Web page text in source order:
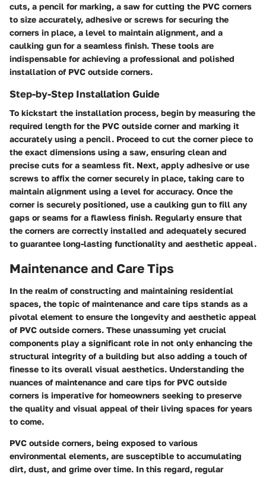
cuts, a pencil for marking, a saw for cutting the PVC corners
to size accurately, adhesive or screws for securing the
corners in place, a level to maintain alignment, and a
caulking gun for a seamless finish. These tools are
indispensable for achieving a professional and polished
installation of PVC outside corners.
Step-by-Step Installation Guide
To kickstart the installation process, begin by measuring the
required length for the PVC outside corner and marking it
accurately using a pencil. Proceed to cut the corner piece to
the exact dimensions using a saw, ensuring clean and
precise cuts for a seamless fit. Next, apply adhesive or use
screws to affix the corner securely in place, taking care to
maintain alignment using a level for accuracy. Once the
corner is securely positioned, use a caulking gun to fill any
gaps or seams for a flawless finish. Regularly ensure that
the corners are correctly installed and adequately secured
to guarantee long-lasting functionality and aesthetic appeal.
Maintenance and Care Tips
In the realm of constructing and maintaining residential
spaces, the topic of maintenance and care tips stands as a
pivotal element to ensure the longevity and aesthetic appeal
of PVC outside corners. These unassuming yet crucial
components play a significant role in not only enhancing the
structural integrity of a building but also adding a touch of
finesse to its overall visual aesthetics. Understanding the
nuances of maintenance and care tips for PVC outside
corners is imperative for homeowners seeking to preserve
the quality and visual appeal of their living spaces for years
to come.
PVC outside corners, being exposed to various
environmental elements, are susceptible to accumulating
dirt, dust, and grime over time. In this regard, regular